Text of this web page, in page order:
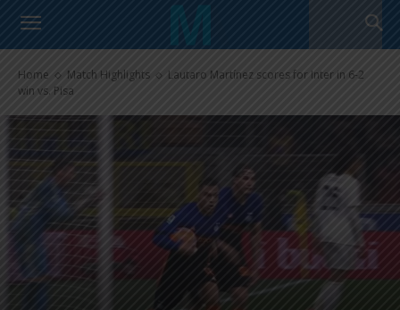
Home Match Highlights
Lautaro Martínez scores for Inter in 6-2
win vs. Pisa